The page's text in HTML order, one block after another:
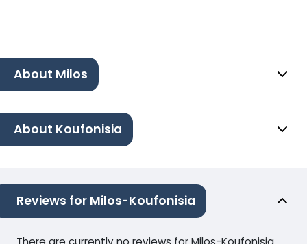
About Milos
About Koufonisia
Reviews for Milos-Koufonisia